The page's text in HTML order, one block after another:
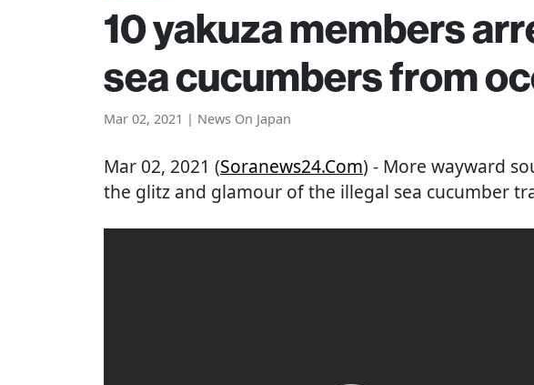
10 yakuza members
sea cucumbers from
Mar 02, 2021 | News On Japan
Mar 02, 2021 (Soranews24.com) - More wayward
the glitz and glamour of the illegal sea cucumber